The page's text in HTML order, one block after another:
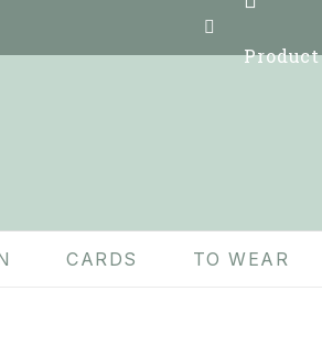
Product
CARDS TO WEAR